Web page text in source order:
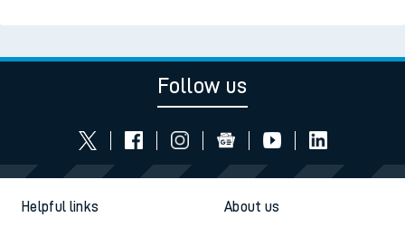
Follow us
Helpful links About us